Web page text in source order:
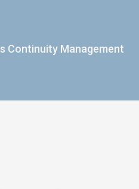
Continuity Management